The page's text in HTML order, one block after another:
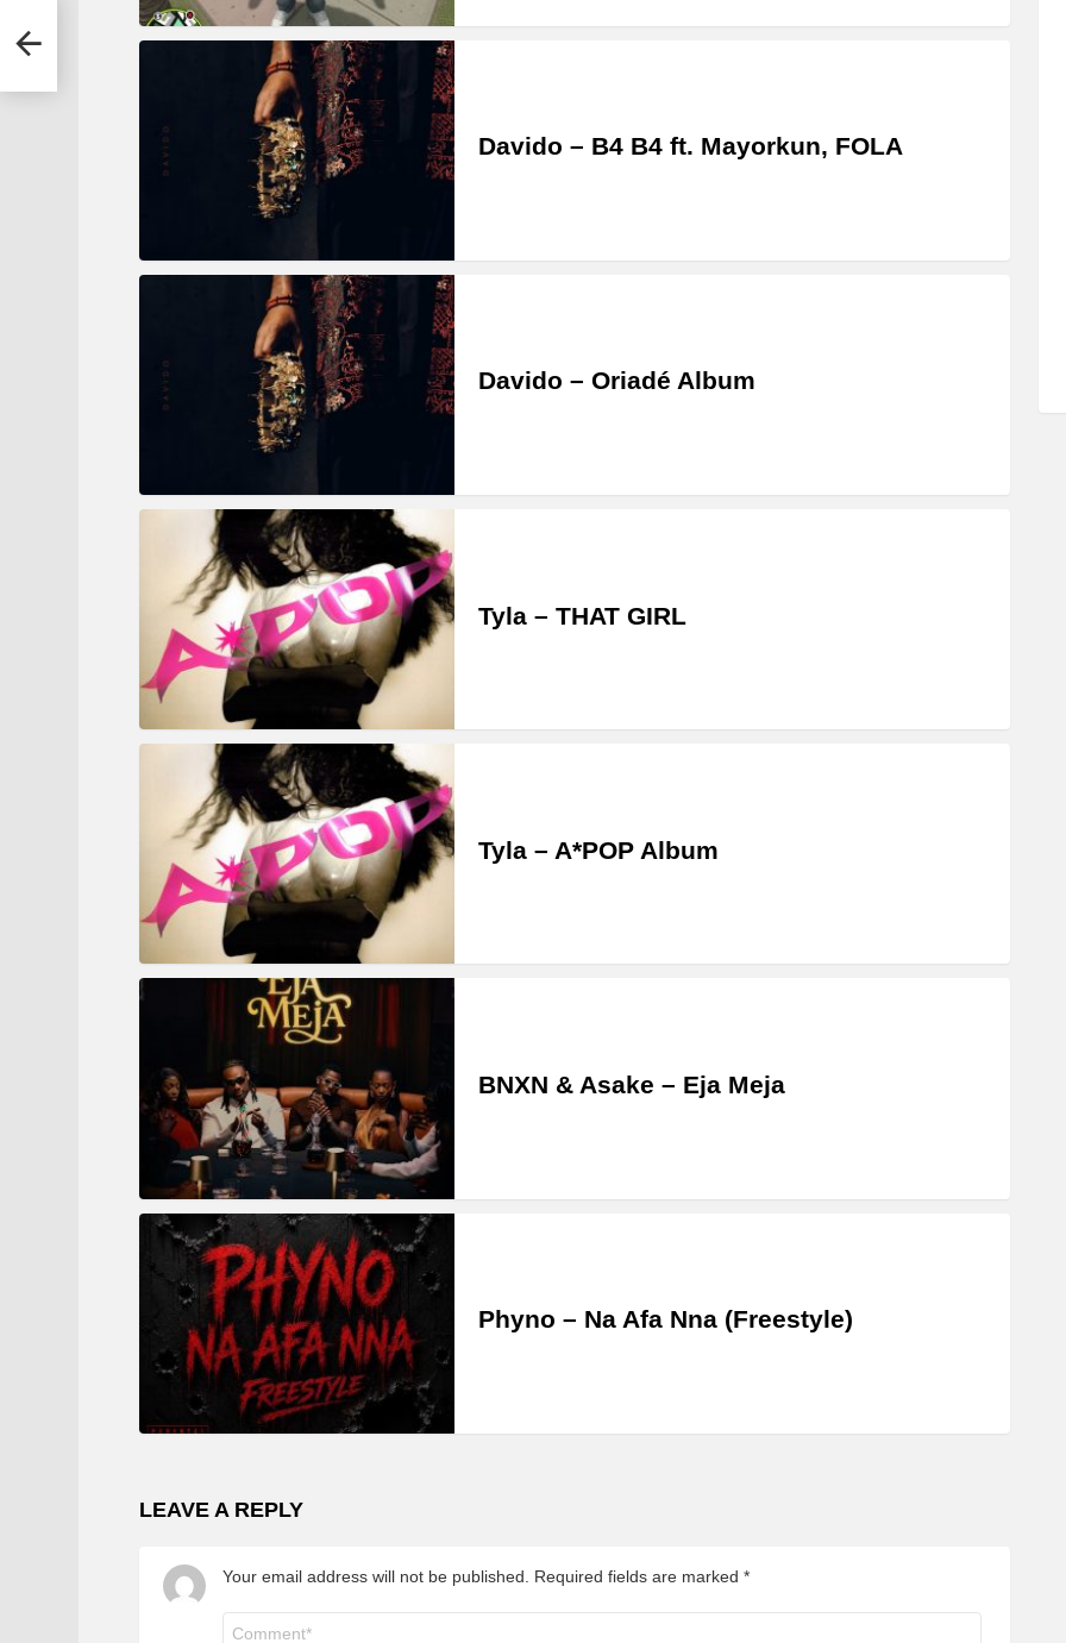
Davido – B4 B4 ft. Mayorkun, FOLA
Davido – Oriadé Album
Tyla – THAT GIRL
Tyla – A*POP Album
BNXN & Asake – Eja Meja
Phyno – Na Afa Nna (Freestyle)
LEAVE A REPLY
Your email address will not be published. Required fields are marked *